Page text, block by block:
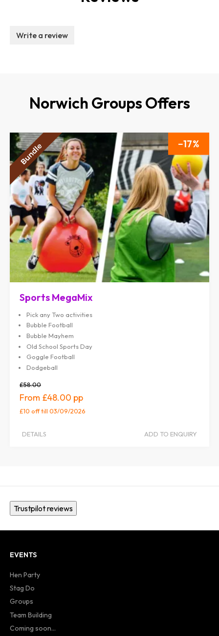
Write a review
Norwich Groups Offers
17
Sports MegaMix
Pick any Two activities
Bubble Football
Bubble Mayhem
Old School Sports Day
Goggle Football
Dodgeball
£58.00
£48.00
£10 offtill 03/09/2026
DETAILS ADD TO ENQUIRY
Trustpilot reviews
EVENTS
Hen Party
Stag Do
Groups
Team Building
Coming soon...